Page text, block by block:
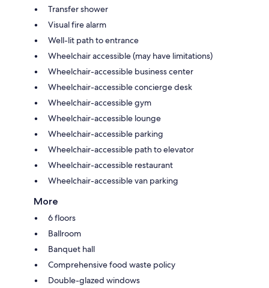
Transfer shower
Visual fire alarm
Well-lit path to entrance
Wheelchair accessible (may have limitations)
Wheelchair-accessible business center
Wheelchair-accessible concierge desk
Wheelchair-accessible gym
Wheelchair-accessible lounge
Wheelchair-accessible parking
Wheelchair-accessible path to elevator
Wheelchair-accessible restaurant
Wheelchair-accessible van parking
More
6 floors
Ballroom
Banquet hall
Comprehensive food waste policy
Double-glazed windows